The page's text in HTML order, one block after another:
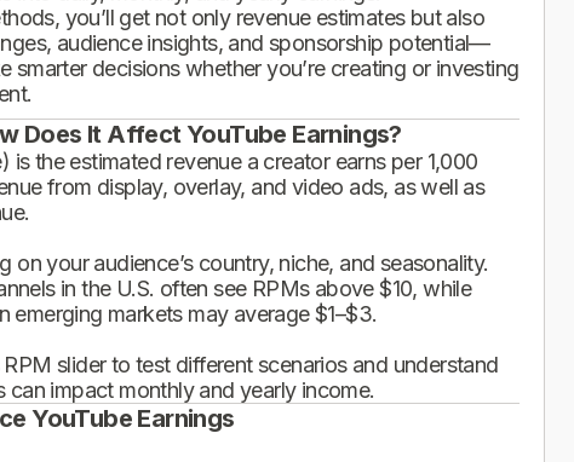
you’ll get not only revenue estimates but also
audience insights, and sponsorship potential—
smarter decisions whether you’re creating or investing
Does It Affect YouTube Earnings?
is the estimated revenue a creator earns per 1,000
from display, overlay, and video ads, as well as
on your audience’s country, niche, and seasonality.
in the U.S. often see RPMs above $10, while
emerging markets may average $1–$3.
slider to test different scenarios and understand
can impact monthly and yearly income.
YouTube Earnings